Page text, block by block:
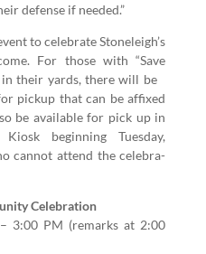
defense if needed.”
to cel­e­brate Stoneleigh’s
For those with“Save
in their yards, there will be
pick­up that can be affixed
be avail­able for pick up in
begin­ning Tues­day,
can­not attend the cel­e­bra­
Cel­e­bra­tion
3:00 PM (remarks at2:00